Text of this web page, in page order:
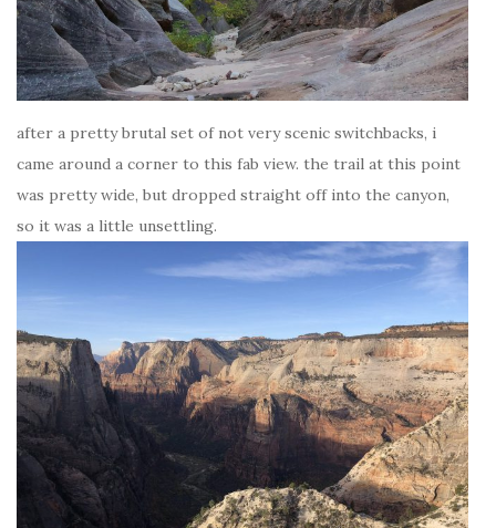
after a pretty brutal set of not very scenic switchbacks, i
came around a corner to this fab view. the trail at this point
was pretty wide, but dropped straight off into the canyon,
so it was a little unsettling.